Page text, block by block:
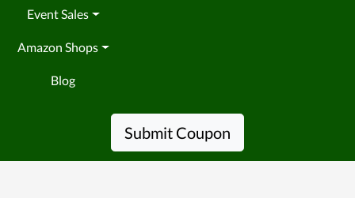
Event Sales
Amazon Shops
Blog
Submit Coupon